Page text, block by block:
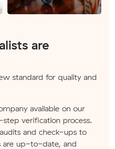
are
standard for quality and
available on our
verification process.
and check-ups to
are up-to-date, and